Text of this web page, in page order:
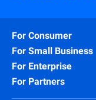
For Consumer
For Small Business
For Enterprise
For Partners